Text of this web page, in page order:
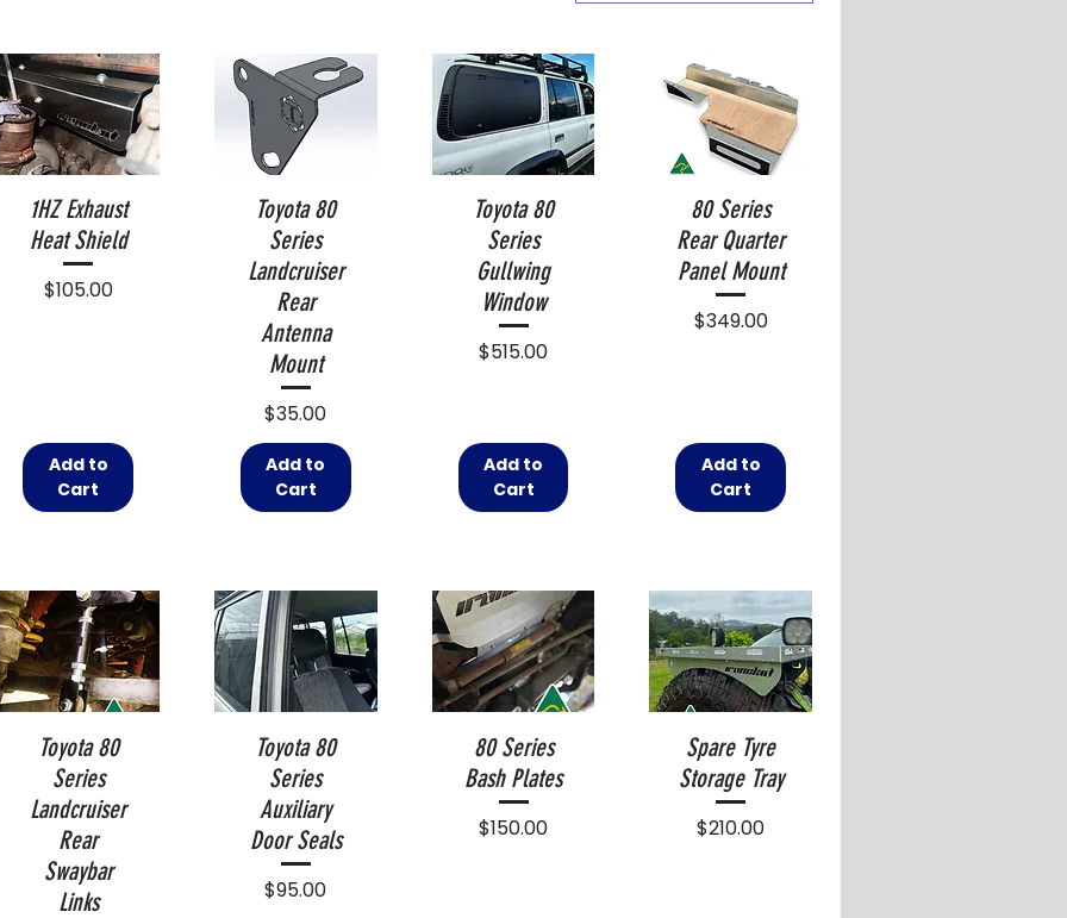
1HZ Exhaust
Heat Shield
Price
$105.00
Add to
Cart
Toyota 80
Series
Landcruiser
Rear
Antenna
Mount
Price
$35.00
Add to
Cart
Toyota 80
Series
Gullwing
Window
Price
$515.00
Add to
Cart
80 Series
Rear Quarter
Panel Mount
Price
$349.00
Add to
Cart
Toyota 80
Series
Landcruiser
Rear
Swaybar
Links
Toyota 80
Series
Auxiliary
Door Seals
Price
$95.00
80 Series
Bash Plates
Price
$150.00
Spare Tyre
Storage Tray
Price
$210.00